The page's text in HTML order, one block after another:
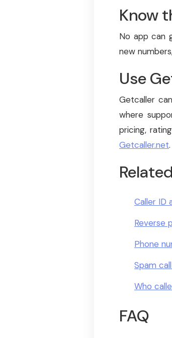
Know
No app can
new
Use
Getcaller
where
pricing,
Getcaller.net.
Caller ID
Reverse
Phone
Spam
Who
FAQ